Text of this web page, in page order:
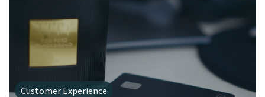
Customer Experience